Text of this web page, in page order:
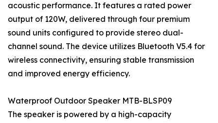
acoustic performance. It features a rated power
output of 120W, delivered through four premium
sound units configured to provide stereo dual-
channel sound. The device utilizes Bluetooth V5.4 for
wireless connectivity, ensuring stable transmission
and improved energy efficiency.
Waterproof Outdoor Speaker MTB-BLSP09
The speaker is powered by a high-capacity